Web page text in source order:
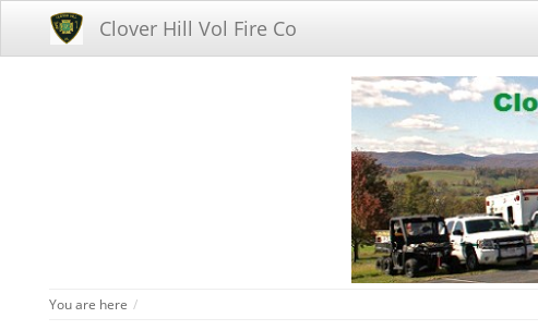
Clover Hill Vol Fire Co
You are here